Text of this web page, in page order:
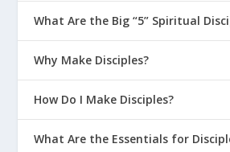
Jesus Reverses The
Was Simon the
Believer?
How Do I Help
What Are the Big “5” Spiritual
Why Make Disciples?
How Do I Make Disciples?
What Are the Essentials for